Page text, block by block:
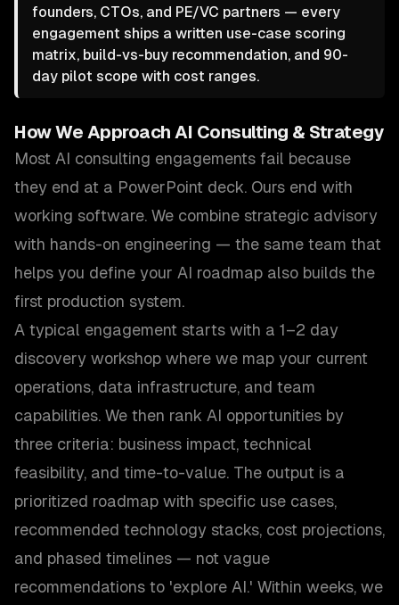
founders, CTOs, and PE/VC partners — every
engagement ships a written use-case scoring
matrix, build-vs-buy recommendation, and 90-
day pilot scope with cost ranges.
How We Approach AI Consulting & Strategy
Most AI consulting engagements fail because
they end at a PowerPoint deck. Ours end with
working software. We combine strategic advisory
with hands-on engineering — the same team that
helps you define your AI roadmap also builds the
first production system.
A typical engagement starts with a 1–2 day
discovery workshop where we map your current
operations, data infrastructure, and team
capabilities. We then rank AI opportunities by
three criteria: business impact, technical
feasibility, and time-to-value. The output is a
prioritized roadmap with specific use cases,
recommended technology stacks, cost projections,
and phased timelines — not vague
recommendations to 'explore AI.' Within weeks, we